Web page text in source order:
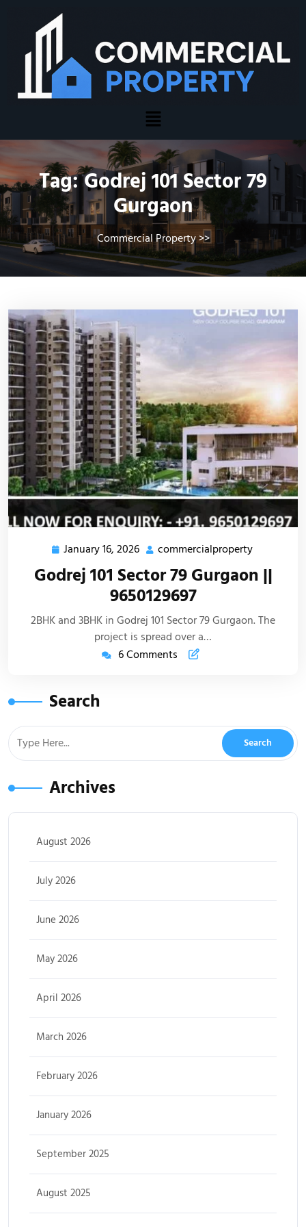
Tag:Godrej 101 Sector 79
Gurgaon
Commercial Property>>
January 16, 2026 commercialproperty
Godrej 101 Sector 79 Gurgaon ||
9650129697
2BHK and 3BHK in Godrej 101 Sector 79 Gurgaon. The
project is spread over a…
6 Comments
Search
Archives
August 2026
July 2026
June 2026
May 2026
April 2026
March 2026
February 2026
January 2026
September 2025
August 2025